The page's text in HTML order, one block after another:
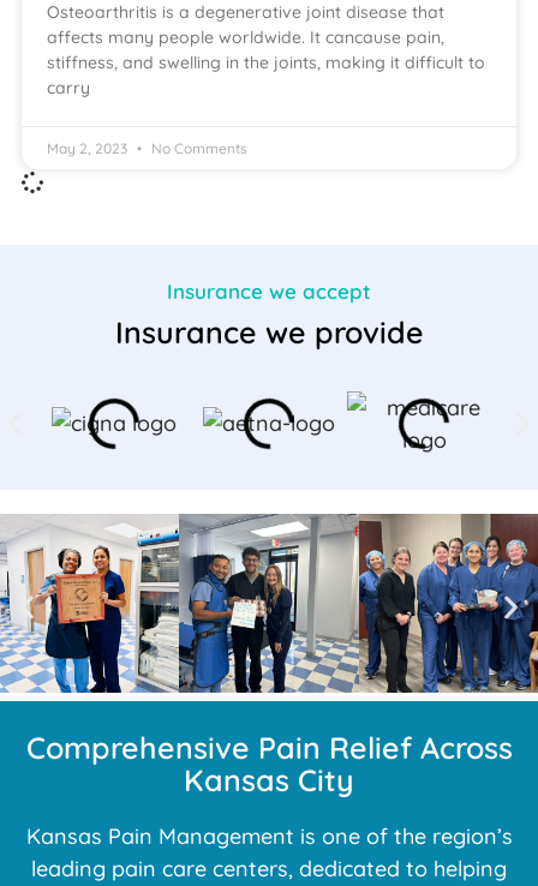
Osteoarthritis is a degenerative joint disease that
affects many people worldwide. It cancause pain,
stiffness, and swelling in the joints, making it difficult to
carry
May 2, 2023 No Comments
Insurance we accept
Insurance we provide
Comprehensive Pain Relief Across
Kansas City
Kansas Pain Management is one of the region’s
leading pain care centers, dedicated to helping